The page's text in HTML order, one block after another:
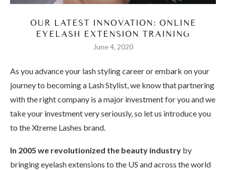
OUR LATEST INNOVATION: ONLINE
EYELASH EXTENSION TRAINING
June 4, 2020
As you advance your lash styling career or embark on your
journey to becoming a Lash Stylist, we know that partnering
with the right company is a major investment for you and we
take your investment very seriously, so let us introduce you
to the Xtreme Lashes brand.
In 2005 we revolutionized the beauty industry by
bringing eyelash extensions to the US and across the world